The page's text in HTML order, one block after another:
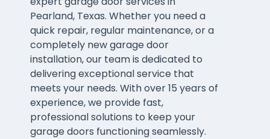
Pearland, Texas. Whether you need a
quick repair, regular maintenance, or a
completely new garage door
installation, our team is dedicated to
delivering exceptional service that
meets your needs. With over 15 years of
experience, we provide fast,
professional solutions to keep your
garage doors functioning seamlessly.